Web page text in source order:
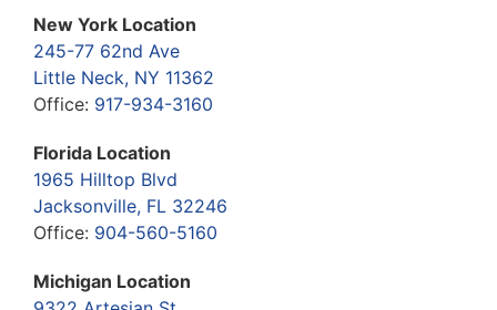
New York Location
245-77 62nd Ave
Little Neck, NY 11362
Office: 917-934-3160
Florida Location
1965 Hilltop Blvd
Jacksonville, FL 32246
Office: 904-560-5160
Michigan Location